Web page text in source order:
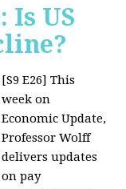
Is US
[S9 E26] This
week on
Economic Update,
Professor Wolff
delivers updates
on pay